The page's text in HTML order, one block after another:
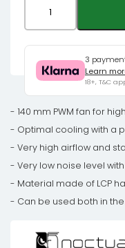
PWM
fan
-
140mm
quantity
3
Learn
18+, T&C
- 140 mm PWM fan for
- Optimal cooling with a
- Very high airflow and
- Very low noise level
- Material made of LCP
- Can be used both in